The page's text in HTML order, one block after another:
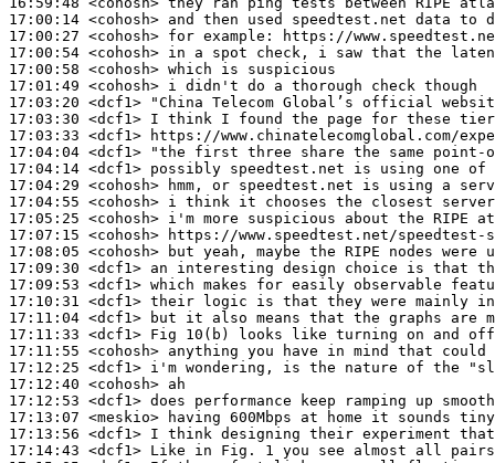
17:00:14 <cohosh>
17:00:27 <cohosh>
17:00:54 <cohosh>
17:00:58 <cohosh>
17:01:49 <cohosh>
17:03:20 <dcf1>
17:03:30 <dcf1>
17:03:33 <dcf1>
17:04:04 <dcf1>
17:04:14 <dcf1>
17:04:29 <cohosh>
17:04:55 <cohosh>
17:05:25 <cohosh>
17:07:15 <cohosh>
17:08:05 <cohosh>
17:09:30 <dcf1>
17:09:53 <dcf1>
17:10:31 <dcf1>
17:11:04 <dcf1>
17:11:33 <dcf1>
17:11:55 <cohosh>
17:12:25 <dcf1>
17:12:40 <cohosh>
17:12:53 <dcf1>
17:13:07 <meskio>
17:13:56 <dcf1>
17:14:43 <dcf1>